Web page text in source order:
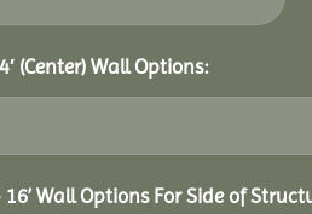
(Center) Wall Options:
Wall Options For Side of